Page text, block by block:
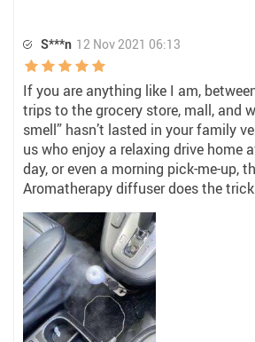
S***n 12 Nov 2021 06:13
If you are anything like I am,
trips to the grocery store, mall, and
smell” hasn’t lasted in your family
us who enjoy a relaxing drive home
day, or even a morning pick-me-up,
Aromatherapy diffuser does the